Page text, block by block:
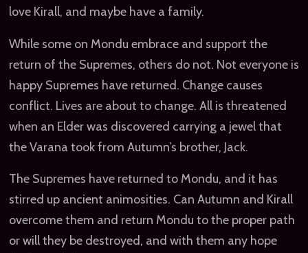
love Kirall, and maybe have a family.
While some on Mondu embrace and support the
return of the Supremes, others do not. Not everyone is
happy Supremes have returned. Change causes
conflict. Lives are about to change. All is threatened
when an Elder was discovered carrying a jewel that
the Varana took from Autumn’s brother, Jack.
The Supremes have returned to Mondu, and it has
stirred up ancient animosities. Can Autumn and Kirall
overcome them and return Mondu to the proper path
or will they be destroyed, and with them any hope